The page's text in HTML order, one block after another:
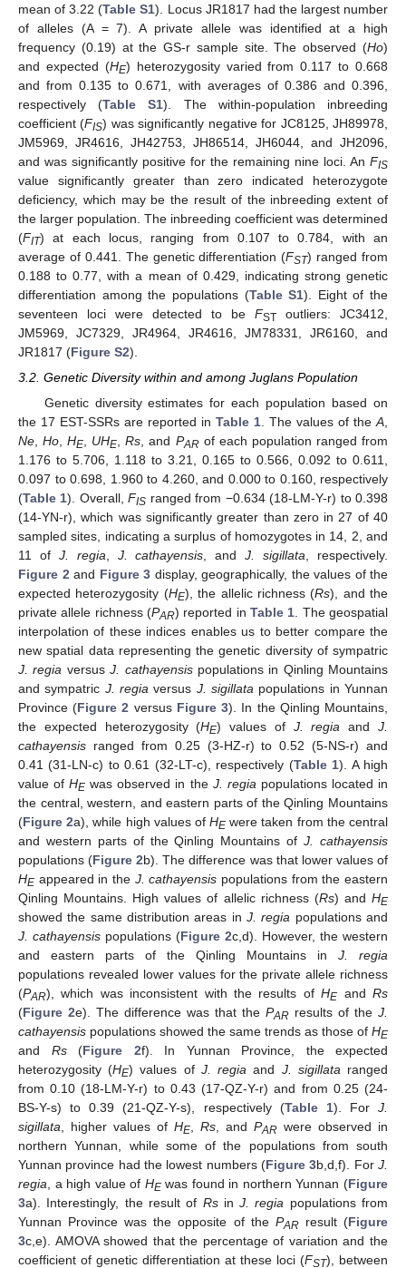
mean of 3.22 (Table S1). Locus JR1817 had the largest number
of alleles (A = 7). A private allele was identified at a high
frequency (0.19) at the GS-r sample site. The observed (Ho)
and expected (HE) heterozygosity varied from 0.117 to 0.668
and from 0.135 to 0.671, with averages of 0.386 and 0.396,
respectively (Table S1). The within-population inbreeding
coefficient (FIS) was significantly negative for JC8125, JH89978,
JM5969, JR4616, JH42753, JH86514, JH6044, and JH2096,
and was significantly positive for the remaining nine loci. An FIS
value significantly greater than zero indicated heterozygote
deficiency, which may be the result of the inbreeding extent of
the larger population. The inbreeding coefficient was determined
(FIT) at each locus, ranging from 0.107 to 0.784, with an
average of 0.441. The genetic differentiation (FST) ranged from
0.188 to 0.77, with a mean of 0.429, indicating strong genetic
differentiation among the populations (Table S1). Eight of the
seventeen loci were detected to be FST outliers: JC3412,
JM5969, JC7329, JR4964, JR4616, JM78331, JR6160, and
JR1817 (Figure S2).
3.2. Genetic Diversity within and among Juglans Population
Genetic diversity estimates for each population based on
the 17 EST-SSRs are reported in Table 1. The values of theA,
Ne,Ho,HE, UHE,Rs, and PARof each population ranged from
1.176 to 5.706, 1.118 to 3.21, 0.165 to 0.566, 0.092 to 0.611,
0.097 to 0.698, 1.960 to 4.260, and 0.000 to 0.160, respectively
(Table 1). Overall,FIS ranged from −0.634 (18-LM-Y-r) to 0.398
(14-YN-r), which was significantly greater than zero in 27 of 40
sampled sites, indicating a surplus of homozygotes in 14, 2, and
11 of J. regia, J. cathayensis, andJ. sigillata, respectively.
Figure 2and Figure 3 display, geographically, the values of the
expected heterozygosity (HE), the allelic richness (Rs), and the
private allele richness (PAR) reported in Table 1. The geospatial
interpolation of these indices enables us to better compare the
new spatial data representing the genetic diversity of sympatric
J. regia versusJ. cathayensispopulations in Qinling Mountains
and sympatric J. regia versus J. sigillata populations in Yunnan
Province (Figure 2 versus Figure 3). In the Qinling Mountains,
the expected heterozygosity (HE) values of J. regia andJ.
cathayensis ranged from 0.25 (3-HZ-r) to 0.52 (5-NS-r) and
0.41 (31-LN-c) to 0.61 (32-LT-c), respectively (Table 1). A high
value ofHE was observed in the J. regiapopulations located in
the central, western, and eastern parts of the Qinling Mountains
(Figure 2a), while high values ofHE were taken from the central
and western parts of the Qinling Mountains ofJ. cathayensis
populations (Figure 2b). The difference was that lower values of
HE appeared in the J. cathayensis populations from the eastern
Qinling Mountains. High values of allelic richness (Rs) andHE
showed the same distribution areas in J. regia populations and
J. cathayensis populations (Figure 2c,d). However, the western
and eastern parts of the Qinling Mountains in J. regia
populations revealed lower values for the private allele richness
(PAR), which was inconsistent with the results ofHE andRs
(Figure 2e). The difference was that the PAR results of the J.
cathayensis populations showed the same trends as those of HE
and Rs(Figure 2f). In Yunnan Province, the expected
heterozygosity (HE) values of J. regia and J. sigillataranged
from 0.10 (18-LM-Y-r) to 0.43 (17-QZ-Y-r) and from 0.25 (24-
BS-Y-s) to 0.39 (21-QZ-Y-s), respectively (Table 1). For J.
sigillata, higher values of HE, Rs, and PAR were observed in
northern Yunnan, while some of the populations from south
Yunnan province had the lowest numbers (Figure 3b,d,f). ForJ.
regia, a high value of HEwas found in northern Yunnan (Figure
3a). Interestingly, the result of RsinJ. regia populations from
Yunnan Province was the opposite of the PARresult (Figure
3c,e). AMOVA showed that the percentage of variation and the
coefficient of genetic differentiation at these loci (FST), between